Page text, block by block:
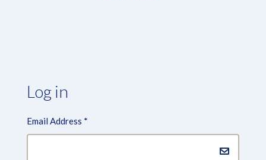
Log in
Email Address *